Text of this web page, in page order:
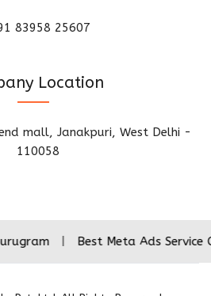
83958 25607
Location
mall, Janakpuri, West Delhi -
110058
| Best Meta Ads Service Company